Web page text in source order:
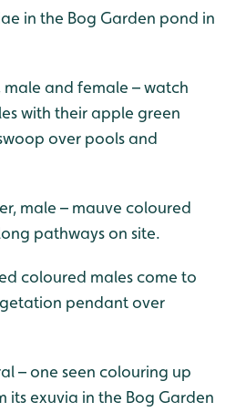
in the Bog Garden pond in
and female – watch
with their apple green
over pools and
male – mauve coloured
pathways on site.
coloured males come to
pendant over
– one seen colouring up
its exuvia in the Bog Garden